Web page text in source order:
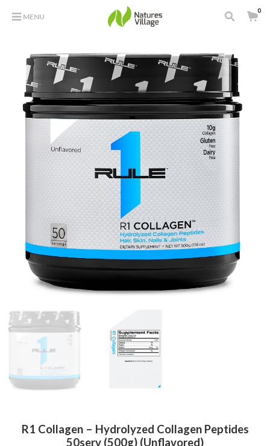
MENU
0
R1 Collagen – Hydrolyzed Collagen Peptides
50serv (500g) (Unflavored)